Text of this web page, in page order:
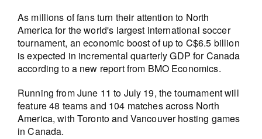
As millions of fans turn their attention to North
America for the world's largest international soccer
tournament, an economic boost of up to C$6.5 billion
is expected in incremental quarterly GDP for Canada
according to a new report from BMO Economics.
Running from June 11 to July 19, the tournament will
feature 48 teams and 104 matches across North
America, with Toronto and Vancouver hosting games
in Canada.